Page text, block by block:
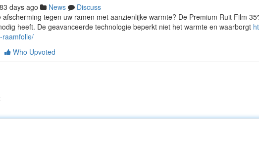
83 days ago News
Discuss
afscherming tegen uw ramen met aanzienlijke warmte? De Premium Ruit Film
heeft. De geavanceerde technologie beperkt niet het warmte en waarborgt
raamfolie/
Who Upvoted